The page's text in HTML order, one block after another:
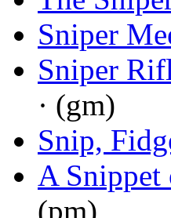
Sniper
Sniper
· (gm)
Snip,
A Snippet
(pm)